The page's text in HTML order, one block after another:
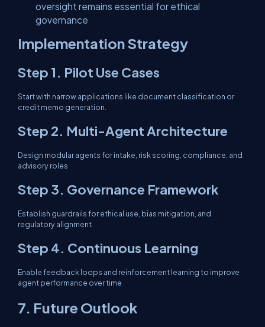
oversight remains essential for ethical
governance
Implementation Strategy
Step 1. Pilot Use Cases
Start with narrow applications like document classification or
credit memo generation.
Step 2. Multi-Agent Architecture
Design modular agents for intake, risk scoring, compliance, and
advisory roles
Step 3. Governance Framework
Establish guardrails for ethical use, bias mitigation, and
regulatory alignment
Step 4. Continuous Learning
Enable feedback loops and reinforcement learning to improve
agent performance over time
7. Future Outlook